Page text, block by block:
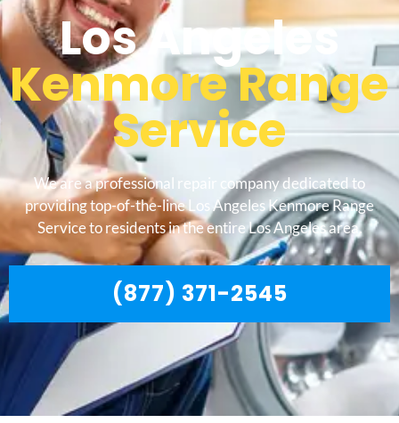
Los Angeles
Kenmore Range
Service
We are a professional repair company dedicated to
providing top-of-the-line Los Angeles Kenmore Range
Service to residents in the entire Los Angeles area.
(877) 371-2545